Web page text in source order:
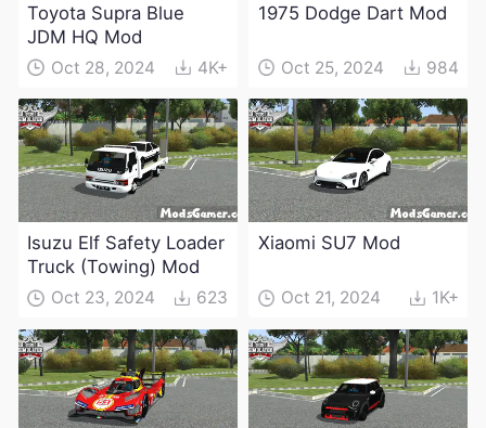
Toyota Supra Blue
JDM HQ Mod
Oct 28, 2024 4K+
1975 Dodge Dart Mod
Oct 25, 2024 984
Isuzu Elf Safety Loader
Truck (Towing) Mod
Oct 23, 2024 623
Xiaomi SU7 Mod
Oct 21, 2024 1K+